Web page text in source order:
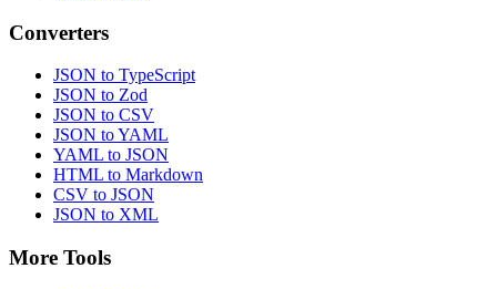
Converters
JSON to TypeScript
JSON to Zod
JSON to CSV
JSON to YAML
YAML to JSON
HTML to Markdown
CSV to JSON
JSON to XML
More Tools